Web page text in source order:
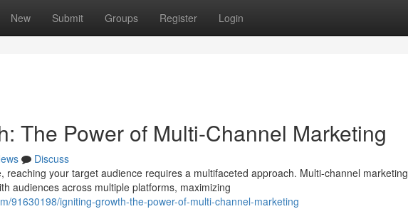
New Submit Groups Register Login
The Power of Multi-Channel Marketing
Discuss
reaching your target audience requires a multifaceted approach. Multi-channel marketing
audiences across multiple platforms, maximizing
91630198/igniting-growth-the-power-of-multi-channel-marketing